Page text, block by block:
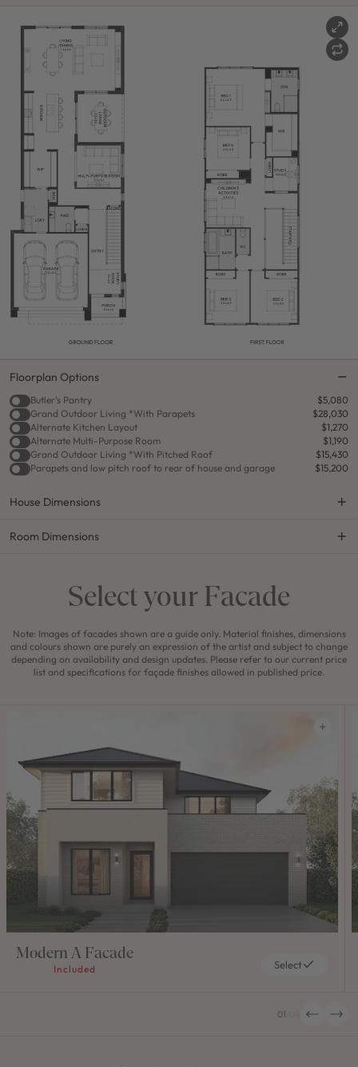
House Dimensions
Floorplan Options
Butler's Pantry
$5,080
Grand Outdoor Living *With Parapets
$28,030
Alternate Kitchen Layout
$1,270
Alternate Multi-Purpose Room
$1,190
Grand Outdoor Living *With Pitched Roof
$15,430
Parapets and low pitch roof to rear of house and garage
$15,200
Room Dimensions
Select your Facade
Note: Images of facades shown are a guide only. Material finishes, dimensions
and colours shown are purely an expression of the artist and subject to change
depending on availability and design updates. Please refer to our current price
list and specifications for façade finishes allowed in published price.
01
Modern A Facade
Included Select